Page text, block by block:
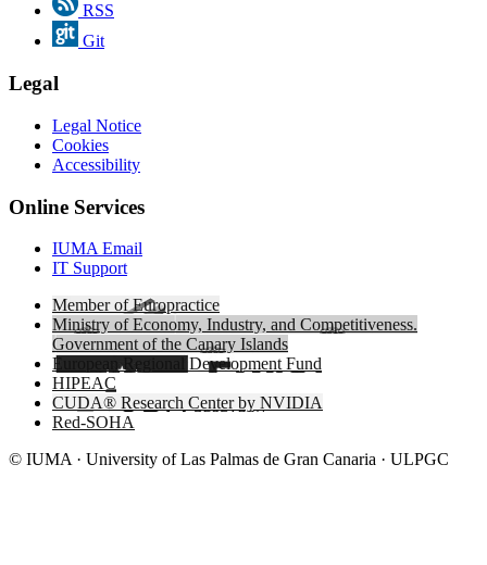
RSS
Git
Legal
Legal Notice
Cookies
Accessibility
Online Services
IUMA Email
IT Support
Member of Europractice
Ministry of Economy, Industry, and Competitiveness.
Government of the Canary Islands
European Regional Development Fund
HIPEAC
CUDA® Research Center by NVIDIA
Red-SOHA
© IUMA · University of Las Palmas de Gran Canaria · ULPGC